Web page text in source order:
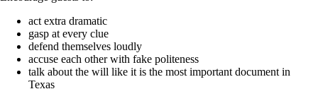
act extra dramatic
gasp at every clue
defend themselves loudly
accuse each other with fake politeness
talk about the will like it is the most important document in
Texas